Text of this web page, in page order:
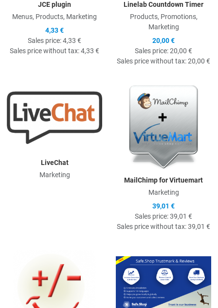
JCE plugin
Menus, Products, Marketing
4,33 €
Sales price:4,33 €
Sales price without tax:4,33 €
Linelab Countdown Timer
Products, Promotions,
Marketing
20,00 €
Sales price:20,00 €
Sales price without tax:20,00 €
LiveChat
Marketing
MailChimp for Virtuemart
Marketing
39,01 €
Sales price:39,01 €
Sales price without tax:39,01 €
Quick View